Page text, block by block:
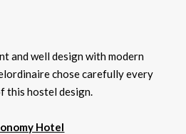
and well design with modern
chose carefully every
this hostel design.
Hotel